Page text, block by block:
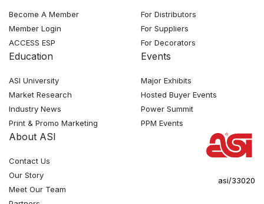
Become A Member
Member Login
ACCESS ESP
For Distributors
For Suppliers
For Decorators
Education
ASI University
Market Research
Industry News
Print & Promo Marketing
Events
Major Exhibits
Hosted Buyer Events
Power Summit
PPM Events
About ASI
Contact Us
Our Story
Meet Our Team
asi/33020